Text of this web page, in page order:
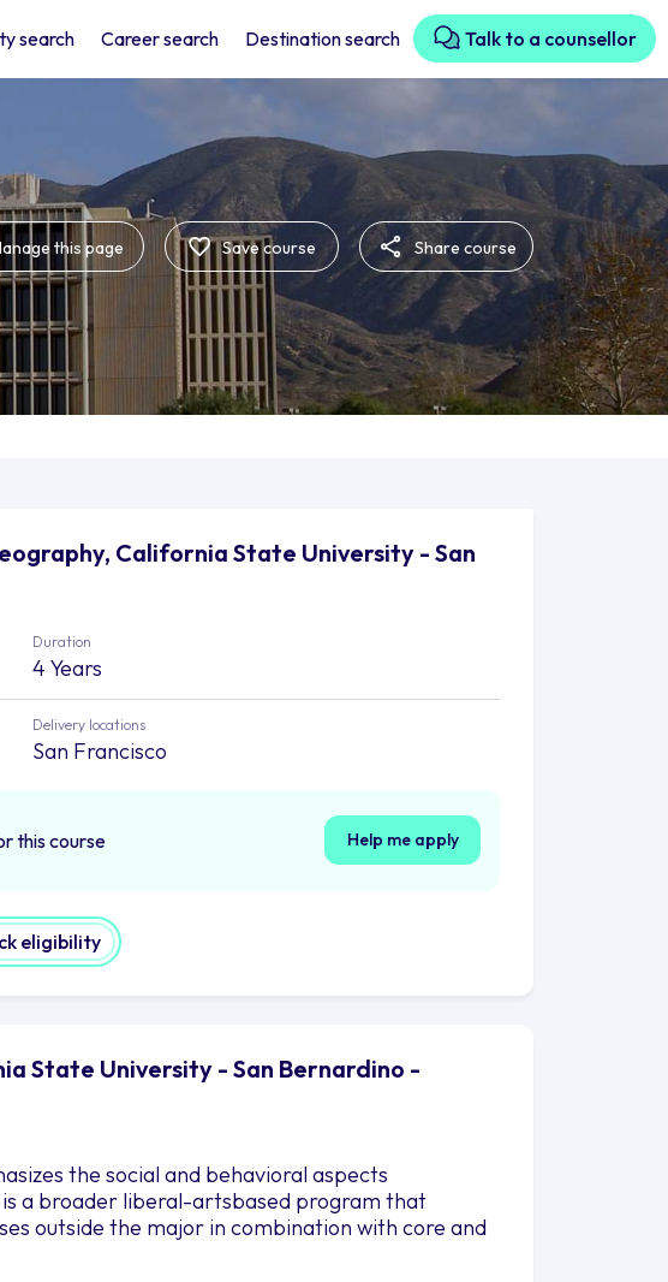
search Career search Destination search Talk to a counsellor
this page Save course Share course
California State University - San
Duration
4 Years
Delivery locations
San Francisco
this course Help me apply
eligibility
State University - San Bernardino -
the social and behavioral aspects
a broader liberal-artsbased program that
outside the major in combination with core and